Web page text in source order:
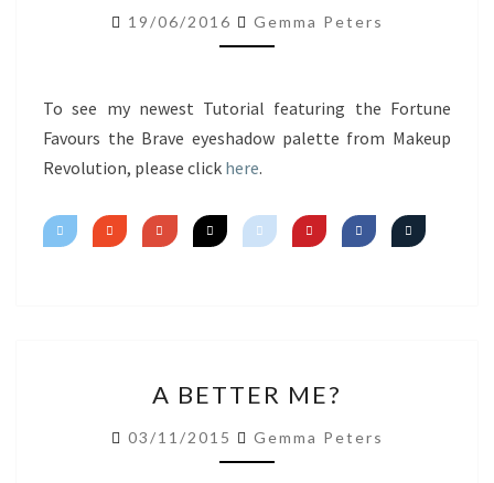
LIPS
FT.
FAVOURS
THE
BRAVE
19/06/2016 Gemma Peters
To see my newest Tutorial featuring the Fortune
Favours the Brave eyeshadow palette from Makeup
Revolution, please click here.
BETTER
ME?
A BETTER ME?
03/11/2015 Gemma Peters